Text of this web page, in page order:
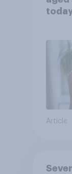
Article